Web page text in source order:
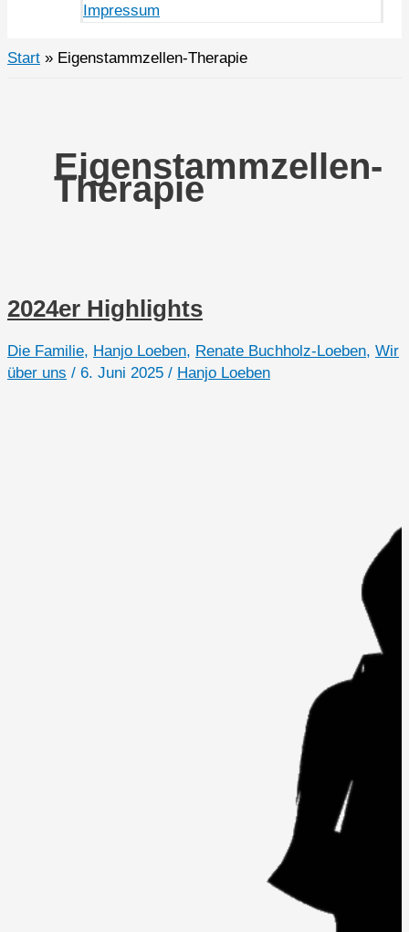
Impressum
Start Eigenstammzellen-Therapie
Eigenstammzellen-
Therapie
2024er Highlights
Die Familie, Hanjo Loeben, Renate Buchholz-Loeben, Wir
über uns / 6. Juni 2025 / Hanjo Loeben